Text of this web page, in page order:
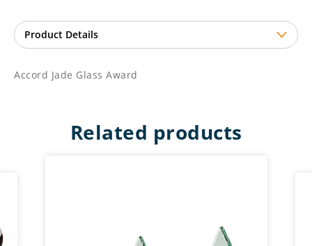
Accord Jade Glass Award
Related products